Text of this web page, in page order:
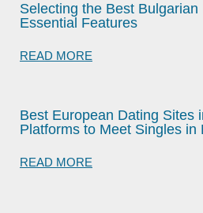
Selecting the Best
Essential Features
READ MORE
Best European Dating Sites
Platforms to Meet Singles in
READ MORE